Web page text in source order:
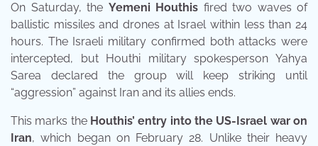
On Saturday, the Yemeni Houthis fired two waves of
ballistic missiles and drones at Israel within less than 24
hours. The Israeli military confirmed both attacks were
intercepted, but Houthi military spokesperson Yahya
Sarea declared the group will keep striking until
“aggression” against Iran and its allies ends.
This marks the Houthis’ entry into the US-Israel war on
Iran, which began on February 28. Unlike their heavy